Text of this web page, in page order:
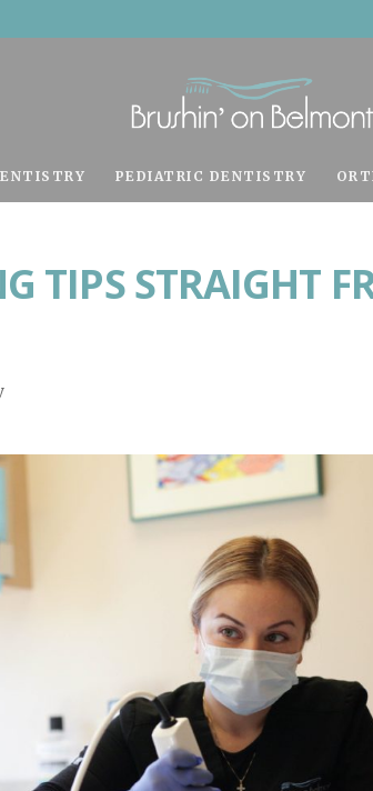
PEDIATRIC DENTISTRY
TIPS STRAIGHT